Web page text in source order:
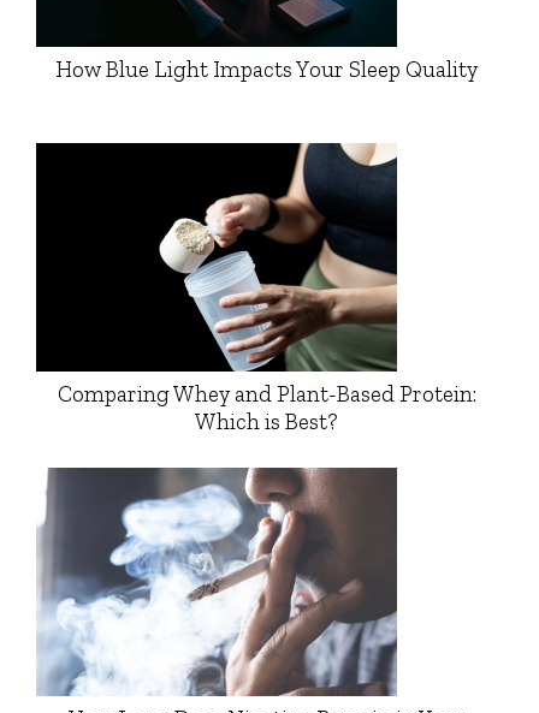
How Blue Light Impacts Your Sleep Quality
Comparing Whey and Plant-Based Protein:
Which is Best?